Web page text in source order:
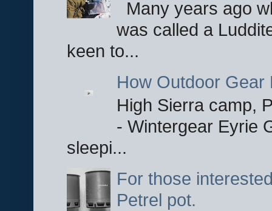
Many years ago
was called a
keen to...
How Outdoor Gear
High Sierra camp,
- Wintergear Eyrie
sleepi...
For those
Petrel pot.